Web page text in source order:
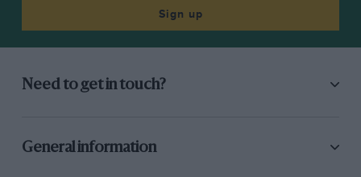
Sign up
Need to get in touch?
General information